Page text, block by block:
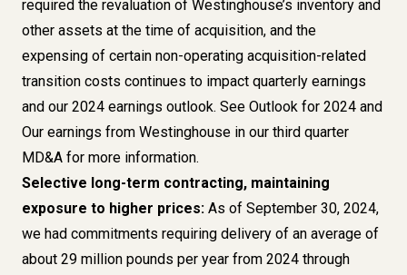
required the revaluation of Westinghouse’s inventory and
other assets at the time of acquisition, and the
expensing of certain non-operating acquisition-related
transition costs continues to impact quarterly earnings
and our 2024 earnings outlook. See Outlook for 2024 and
Our earnings from Westinghouse in our third quarter
MD&A for more information.
Selective long-term contracting, maintaining
exposure to higher prices: As of September 30, 2024,
we had commitments requiring delivery of an average of
about 29 million pounds per year from 2024 through